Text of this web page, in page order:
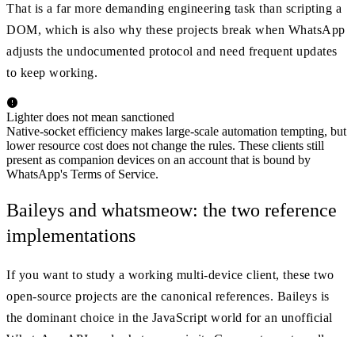
That is a far more demanding engineering task than scripting a
DOM, which is also why these projects break when WhatsApp
adjusts the undocumented protocol and need frequent updates
to keep working.
Lighter does not mean sanctioned
Native-socket efficiency makes large-scale automation tempting, but
lower resource cost does not change the rules. These clients still
present as companion devices on an account that is bound by
WhatsApp's Terms of Service.
Baileys and whatsmeow: the two reference
implementations
If you want to study a working multi-device client, these two
open-source projects are the canonical references. Baileys is
the dominant choice in the JavaScript world for an unofficial